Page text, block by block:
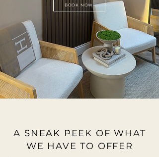
BOOK NOW
A SNEAK PEEK OF WHAT
WE HAVE TO OFFER